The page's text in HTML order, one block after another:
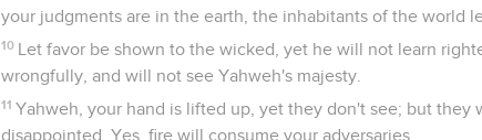
your judgments are in the earth, the inhabitants of the world
10 Let favor be shown to the wicked, yet he will not learn
wrongfully, and will not see Yahweh's majesty.
11 Yahweh, your hand is lifted up, yet they don't see; but they
disappointed. Yes, fire will consume your adversaries.